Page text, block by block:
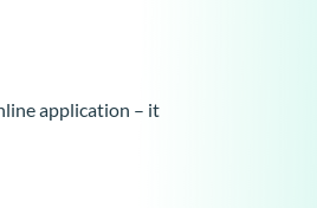
application – it